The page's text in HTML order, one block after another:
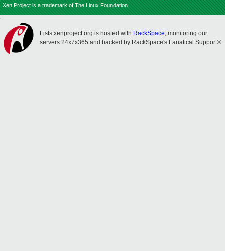
Xen Project is a trademark of The Linux Foundation.
Lists.xenproject.org is hosted with RackSpace, monitoring our
servers 24x7x365 and backed by RackSpace's Fanatical Support®.